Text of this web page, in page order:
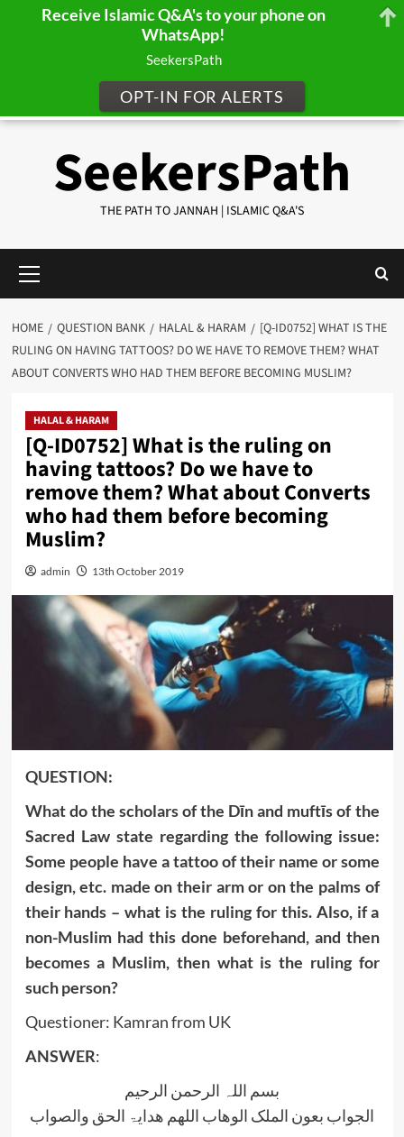
SeekersPath
THE PATH TO JANNAH | ISLAMIC Q&A'S
Menu
HOME QUESTION BANK HALAL & HARAM
[Q-ID0752] WHAT IS THE
RULING ON HAVING TATTOOS? DO WE HAVE TO REMOVE THEM? WHAT
ABOUT CONVERTS WHO HAD THEM BEFORE BECOMING MUSLIM?
HALAL & HARAM
[Q-ID0752] What is the ruling on
having tattoos? Do we have to
remove them? What about Converts
who had them before becoming
Muslim?
admin 13th October 2019
QUESTION:
What do the scholars of the Dīn and muftīs of the
Sacred Law state regarding the following issue:
Some people have a tattoo of their name or some
design, etc. made on their arm or on the palms of
their hands – what is the ruling for this. Also, if a
non-Muslim had this done beforehand, and then
becomes a Muslim, then what is the ruling for
such person?
Questioner: Kamran from UK
ANSWER:
بسم اللہ الرحمن الرحیم
الجواب بعون الملک الوھاب اللھم ھدایۃ الحق والصواب
Receive Islamic Q&A's to your phone on
WhatsApp!
SeekersPath
OPT-IN FOR ALERTS